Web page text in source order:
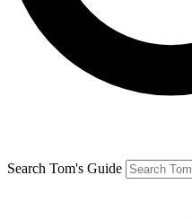
Search Tom's Guide